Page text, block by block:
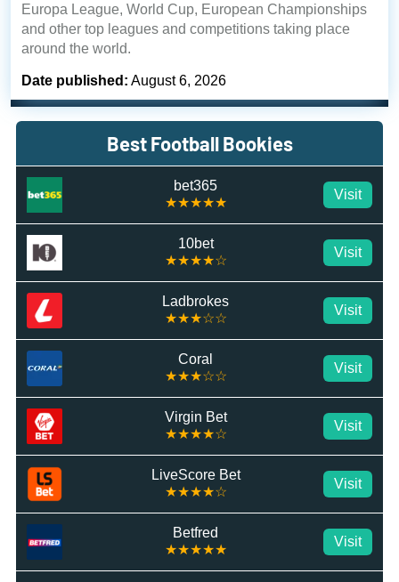
Europa League, World Cup, European Championships
and other top leagues and competitions taking place
around the world.
Date published: August 6, 2026
Best Football Bookies
bet365
★★★★★
Visit
10bet
★★★★☆
Visit
Ladbrokes
★★★☆☆
Visit
Coral
★★★☆☆
Visit
Virgin Bet
★★★★☆
Visit
LiveScore Bet
★★★★☆
Visit
Betfred
★★★★★
Visit